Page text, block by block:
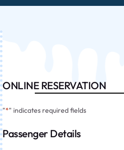
ONLINE RESERVATION
"*" indicates required fields
Passenger Details